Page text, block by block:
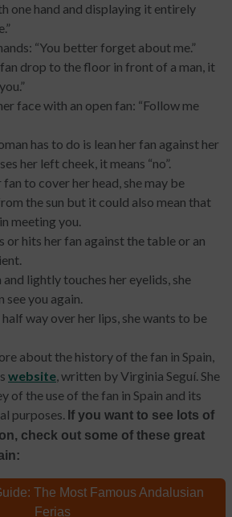
one hand and displaying it entirely
“You better forget about me.”
drop to the floor in front of a man, it
face with an open fan: “Follow me
has to do is lean her fan against her
her left cheek, it means “no”.
fan to cover her head, she may be
the sun but it could also mean that
meeting you.
or hits her fan against the table or an
and lightly touches her eyelids, she
see you again.
way over her lips, she wants to be
about the history of the fan in Spain,
website, written by Virginia Seguí. She
of the use of the fan in Spain and its
purposes. If you want to see lots of
check out some of these great
The Most Famous Andalusian
Ferias